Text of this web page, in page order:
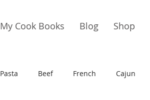
My Cook Books Blog Shop
Pasta Beef French Cajun